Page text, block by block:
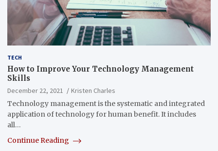
TECH
How to Improve Your Technology Management
Skills
December 22, 2021
Kristen Charles
Technology management is the systematic and integrated
application of technology for human benefit. It includes
all…
Continue Reading